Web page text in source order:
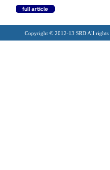
Copyright © 2012-13 SRD All rights